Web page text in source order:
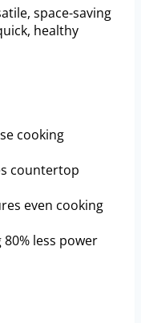
space-saving
healthy
cooking
countertop
even cooking
less power